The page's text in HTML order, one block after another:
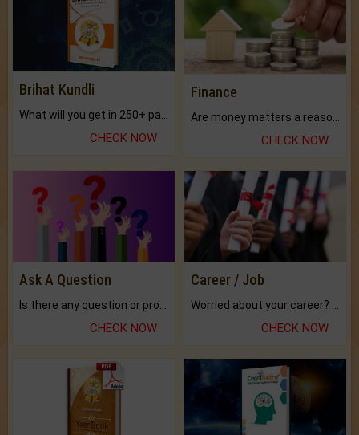
Brihat Kundli
CHECK NOW
Finance
CHECK NOW
Ask A Question
CHECK NOW
Career / Job
CHECK NOW